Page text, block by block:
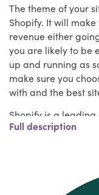
The theme of your
Shopify. It will
revenue either
you are likely to be
up and running as
make sure you
with and the best
Shopify is a leading
and HulkApps has
it for your next
Full description